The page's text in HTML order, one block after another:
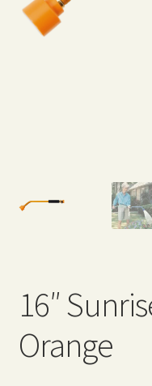
My Account
16″
Orange